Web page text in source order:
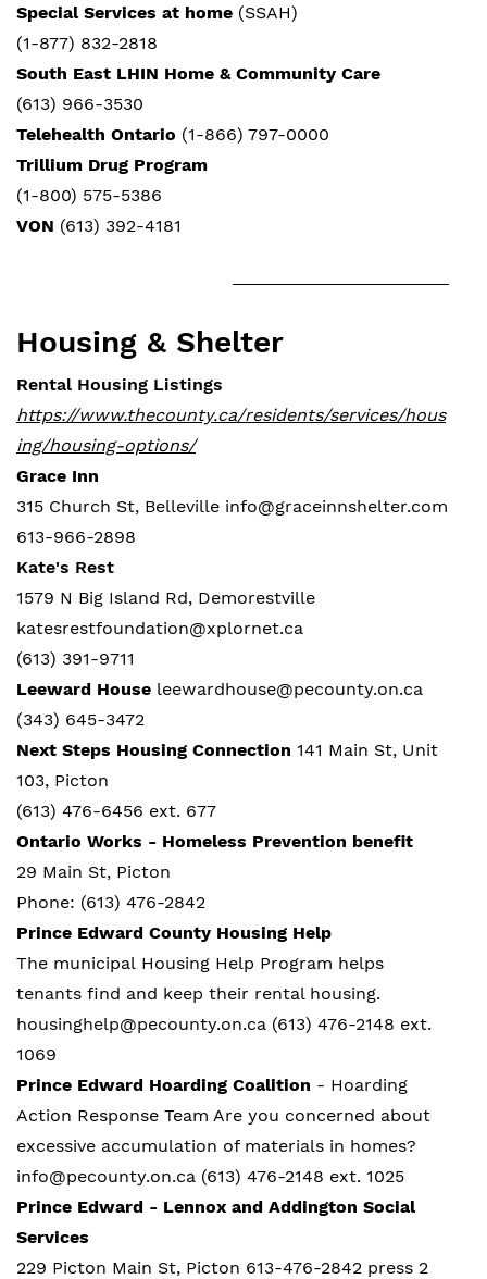
Special Services at home (SSAH)
(1-877) 832-2818
South East LHIN Home & Community Care
(613) 966-3530
Telehealth Ontario (1-866) 797-0000
Trillium Drug Program
(1-800) 575-5386
VON (613) 392-4181
Housing & Shelter
Rental Housing Listings
https://www.thecounty.ca/residents/services/hous
ing/housing-options/
Grace Inn
315 Church St, Belleville info@graceinnshelter.com
613-966-2898
Kate's Rest
1579 N Big Island Rd, Demorestville
katesrestfoundation@xplornet.ca
(613) 391-9711
Leeward House leewardhouse@pecounty.on.ca
(343) 645-3472
Next Steps Housing Connection 141 Main St, Unit
103, Picton
(613) 476-6456 ext. 677
Ontario Works - Homeless Prevention benefit
29 Main St, Picton
Phone: (613) 476-2842
Prince Edward County Housing Help
The municipal Housing Help Program helps
tenants find and keep their rental housing.
housinghelp@pecounty.on.ca (613) 476-2148 ext.
1069
Prince Edward Hoarding Coalition - Hoarding
Action Response Team Are you concerned about
excessive accumulation of materials in homes?
info@pecounty.on.ca (613) 476-2148 ext. 1025
Prince Edward - Lennox and Addington Social
Services
229 Picton Main St, Picton 613-476-2842 press 2